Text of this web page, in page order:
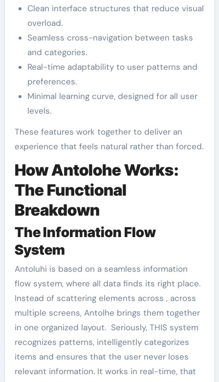
Clean interface structures that reduce visual
overload.
Seamless cross-navigation between tasks
and categories.
Real-time adaptability to user patterns and
preferences.
Minimal learning curve, designed for all user
levels.
These features work together to deliver an
experience that feels natural rather than forced.
How Antolohe Works:
The Functional
Breakdown
The Information Flow
System
Antoluhi is based on a seamless information
flow system, where all data finds its right place.
Instead of scattering elements across , across
multiple screens, Antolhe brings them together
in one organized layout. Seriously, THIS system
recognizes patterns, intelligently categorizes
items and ensures that the user never loses
relevant information. It works in real-time, that